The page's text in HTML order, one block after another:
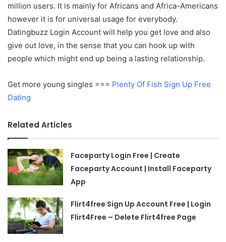
million users. It is mainly for Africans and Africa-Americans
however it is for universal usage for everybody.
Datingbuzz Login Account will help you get love and also
give out love, in the sense that you can hook up with
people which might end up being a lasting relationship.
Get more young singles === Plenty Of Fish Sign Up Free
Dating
Related Articles
Faceparty Login Free | Create
Faceparty Account | Install Faceparty
App
Flirt4free Sign Up Account Free | Login
Flirt4Free – Delete Flirt4free Page